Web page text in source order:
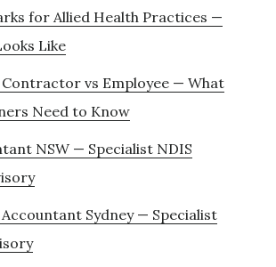
for Allied Health Practices —
Like
vs Employee — What
Need to Know
NSW — Specialist NDIS
Sydney — Specialist